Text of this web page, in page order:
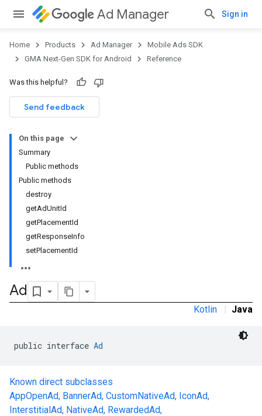
Ad Manager Sign in
Home Products Ad Manager
Mobile Ads SDK
GMA Next-Gen SDK for Android
Reference
Was this helpful?
Send feedback
On this page
Summary
Public methods
Public methods
destroy
getAdUnitId
getPlacementId
getResponseInfo
setPlacementId
Ad
Kotlin | Java
public interface Ad
Known direct subclasses
AppOpenAd, BannerAd, CustomNativeAd, IconAd,
InterstitialAd, NativeAd, RewardedAd,